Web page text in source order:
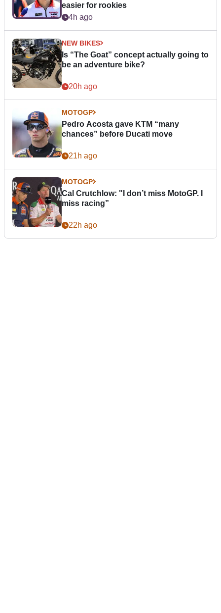
easier for rookies
4h ago
NEW BIKES
Is “The Goat” concept actually going to
be an adventure bike?
20h ago
MOTOGP
Pedro Acosta gave KTM “many
chances” before Ducati move
21h ago
MOTOGP
Cal Crutchlow: "I don’t miss MotoGP. I
miss racing”
22h ago